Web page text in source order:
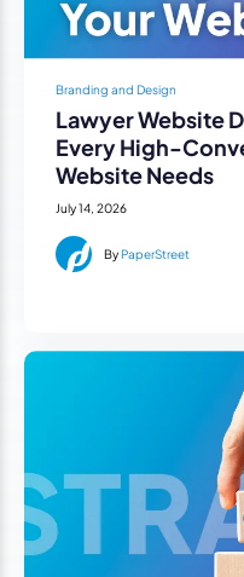
Branding and Design
Lawyer Website
Every High-
Website Needs
July 14, 2026
ByPaperStreet